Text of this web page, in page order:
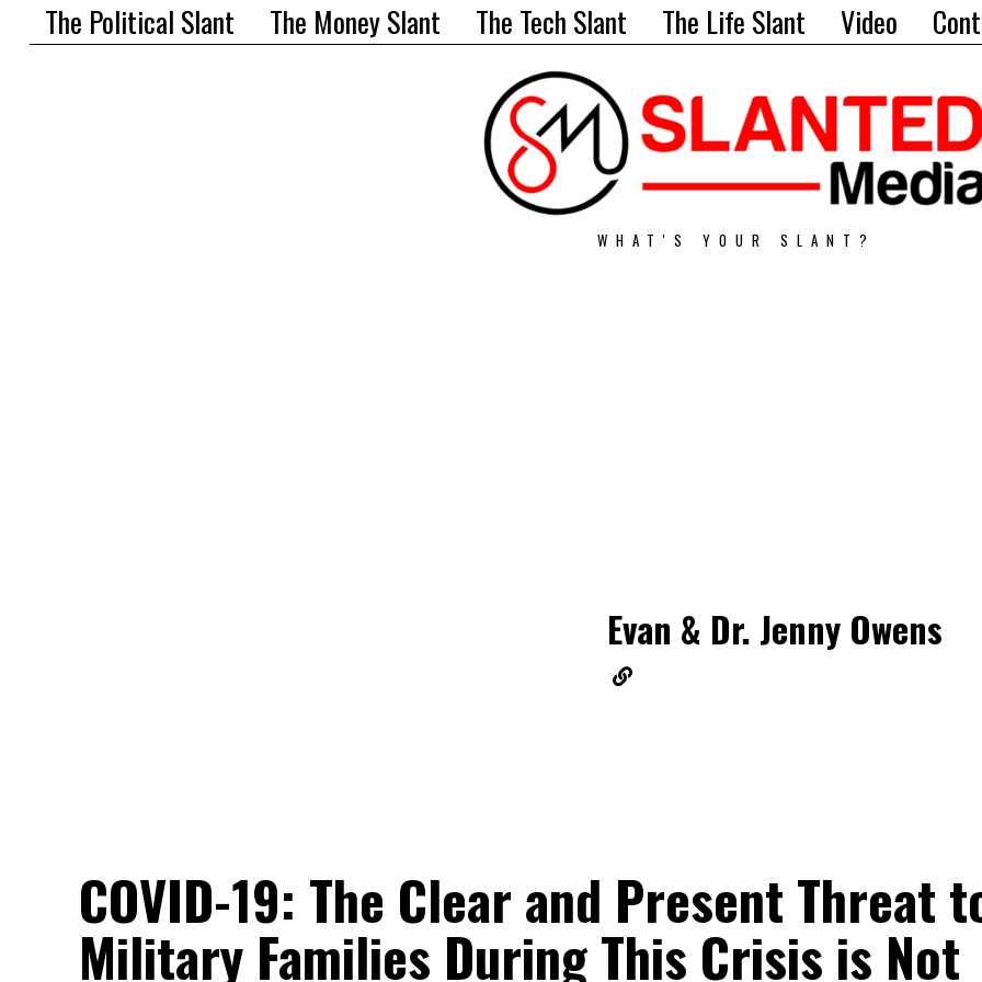
The Political Slant The Money Slant The Tech Slant The Life Slant Video
WHAT'S YOUR SLANT?
Evan & Dr. Jenny Owens
COVID-19: The Clear and Present Threat
Military Families During This Crisis is Not